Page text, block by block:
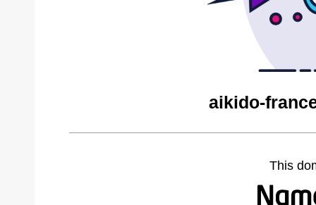
aikido-
This